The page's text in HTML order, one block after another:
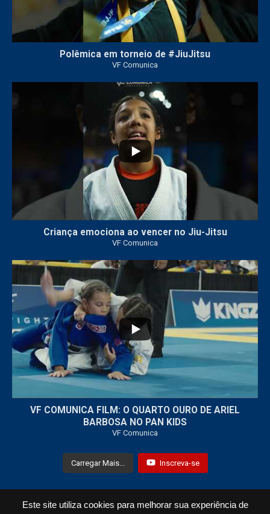
Este site utiliza cookies para melhorar sua experiência de
Polêmica em torneio de #JiuJitsu
VF Comunica
Criança emociona ao vencer no Jiu-Jitsu
VF Comunica
...
VF COMUNICA FILM: O QUARTO OURO DE ARIEL
BARBOSA NO PAN KIDS
VF Comunica
Carregar Mais... Inscreva-se